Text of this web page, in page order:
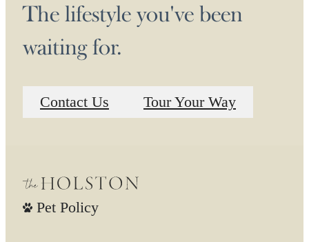
The lifestyle you've been
waiting for.
Contact Us Tour Your Way
Pet Policy